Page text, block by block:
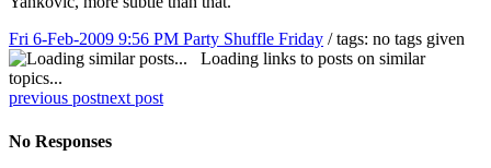
Fri 6-Feb-2009 9:56 PM Party Shuffle Friday / tags: no tags given
Loading links to posts on similar
topics...
previous postnext post
No Responses